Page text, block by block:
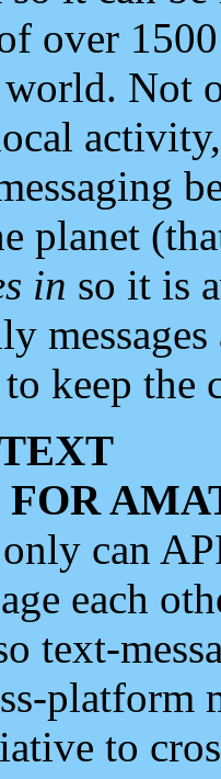
over
Not
planet
in so it is
keep the
can
each
text-
platform
to